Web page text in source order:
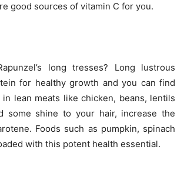
good sources of vitamin C for you.
long tresses? Long lustrous
for healthy growth and you can find
lean meats like chicken, beans, lentils
some shine to your hair, increase the
Foods such as pumpkin, spinach
with this potent health essential.